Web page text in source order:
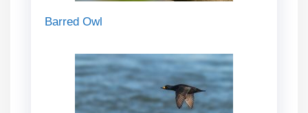
Barred Owl